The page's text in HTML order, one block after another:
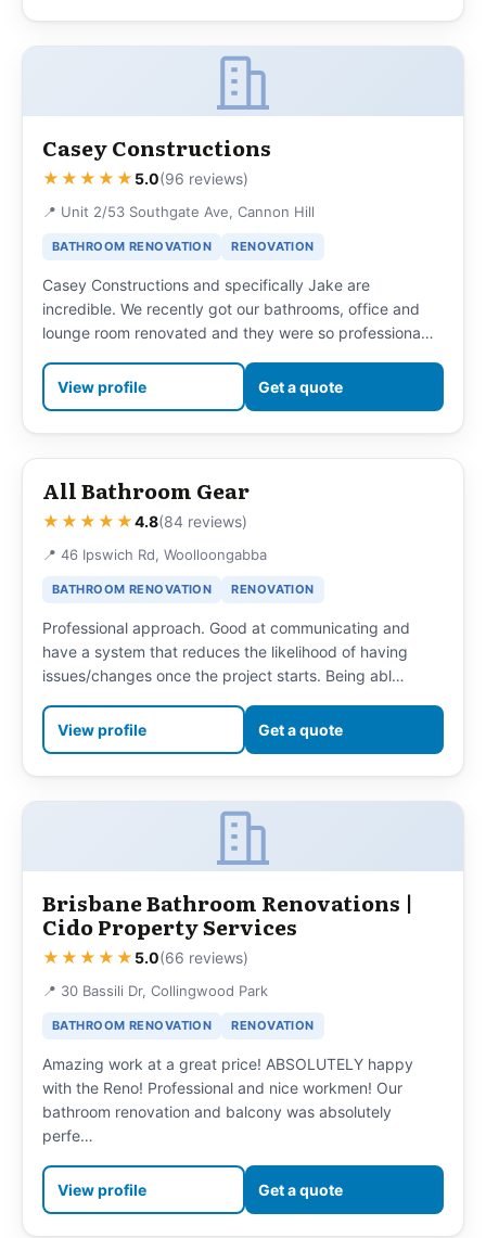
Casey Constructions
★★★★★ 5.0(96 reviews)
📍 Unit 2/53 Southgate Ave, Cannon Hill
BATHROOM RENOVATION RENOVATION
Casey Constructions and specifically Jake are
incredible. We recently got our bathrooms, office and
lounge room renovated and they were so professiona…
View profile Get a quote
All Bathroom Gear
★★★★★4.8(84 reviews)
📍 46 Ipswich Rd, Woolloongabba
BATHROOM RENOVATION RENOVATION
Professional approach. Good at communicating and
have a system that reduces the likelihood of having
issues/changes once the project starts. Being abl…
View profile Get a quote
Brisbane Bathroom Renovations |
Cido Property Services
★★★★★ 5.0(66 reviews)
📍 30 Bassili Dr, Collingwood Park
BATHROOM RENOVATION RENOVATION
Amazing work at a great price! ABSOLUTELY happy
with the Reno! Professional and nice workmen! Our
bathroom renovation and balcony was absolutely
perfe…
View profile Get a quote